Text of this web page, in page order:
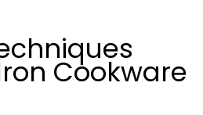
Cookware